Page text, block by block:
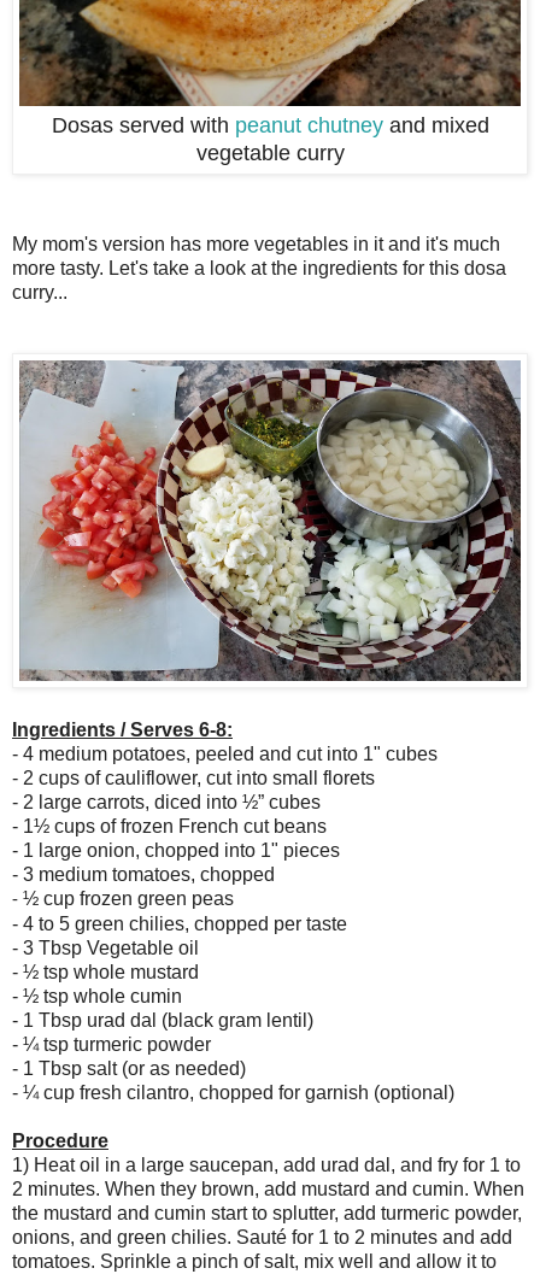
Dosas served with peanut chutneyand mixed
vegetable curry
My mom's version has more vegetables in it and it's much
more tasty. Let's take a look at the ingredients for this dosa
curry...
ngredients /Serves 6-8:
- 4 medium potatoes, peeled and cut into 1" cubes
- 2 cups of cauliflower, cut into small florets
- 2 large carrots, diced into ½” cubes
- 1½ cups of frozen French cut beans
- 1 large onion, chopped into 1" pieces
- 3 medium tomatoes, chopped
- ½ cup frozen green peas
- 4 to 5 green chilies, chopped per taste
- 3 Tbsp Vegetable oil
- ½ tsp whole mustard
- ½ tsp whole cumin
- 1 Tbsp urad dal (black gram lentil)
- ¼ tsp turmeric powder
- 1 Tbsp salt (or as needed)
- ¼ cup fresh cilantro, chopped for garnish (optional)
Procedure
1) Heat oil in a large saucepan, add urad dal, and fry for 1 to
2 minutes. When they brown, add mustard and cumin. When
the mustard and cumin start to splutter, add turmeric powder,
onions, and green chilies. Sauté for 1 to 2 minutes and add
tomatoes. Sprinkle a pinch of salt, mix well and allow it to